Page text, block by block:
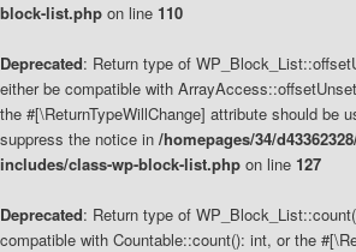
block-list.php on line 110
Deprecated: Return type of
either be compatible with
the #[\ReturnTypeWillChange] attribute should be
suppress the notice in /homepages/34/
includes/class-wp-block-list.php on line 127
Deprecated: Return type of
compatible with Countable::count(): int, or the